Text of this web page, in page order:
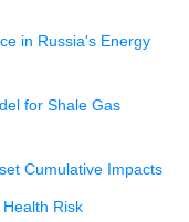
in Russia's Energy
for Shale Gas
Cumulative Impacts
Risk